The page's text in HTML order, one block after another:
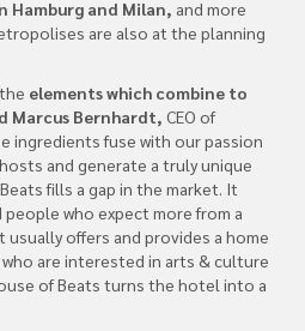
Hamburg and Milan, and more
are also at the planning
elements which combine to
Marcus Bernhardt, CEO of
ingredients fuse with our passion
and generate a truly unique
fills a gap in the market. It
who expect more from a
offers and provides a home
are interested in arts & culture
of Beats turns the hotel into a